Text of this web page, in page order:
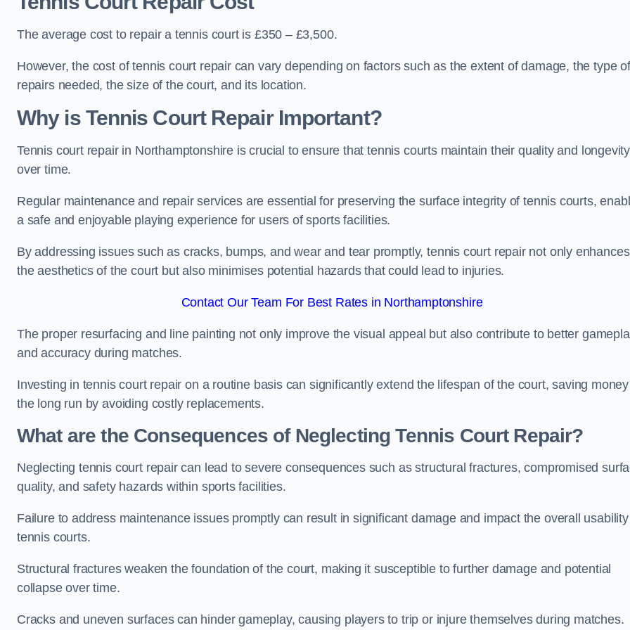
The average cost to repair a tennis court is £350 – £3,500.
However, the cost of tennis court repair can vary depending on factors such as the extent of damage, the type of
repairs needed, the size of the court, and its location.
Why is Tennis Court Repair Important?
Tennis court repair in Northamptonshire is crucial to ensure that tennis courts maintain their quality and longevity
over time.
Regular maintenance and repair services are essential for preserving the surface integrity of tennis courts,
a safe and enjoyable playing experience for users of sports facilities.
By addressing issues such as cracks, bumps, and wear and tear promptly, tennis court repair not only enhances
the aesthetics of the court but also minimises potential hazards that could lead to injuries.
Contact Our Team For Best Rates in Northamptonshire
The proper resurfacing and line painting not only improve the visual appeal but also contribute to better
and accuracy during matches.
Investing in tennis court repair on a routine basis can significantly extend the lifespan of the court, saving
the long run by avoiding costly replacements.
What are the Consequences of Neglecting Tennis Court Repair?
Neglecting tennis court repair can lead to severe consequences such as structural fractures, compromised
quality, and safety hazards within sports facilities.
Failure to address maintenance issues promptly can result in significant damage and impact the overall
tennis courts.
Structural fractures weaken the foundation of the court, making it susceptible to further damage and potential
collapse over time.
Cracks and uneven surfaces can hinder gameplay, causing players to trip or injure themselves during matches.